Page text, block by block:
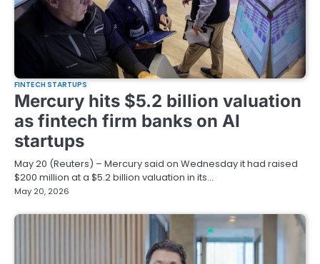
FINTECH STARTUPS
Mercury hits $5.2 billion valuation
as fintech firm banks on AI
startups
May 20 (Reuters) – Mercury said on Wednesday it had raised
$200 million at a $5.2 billion valuation in its…
May 20, 2026